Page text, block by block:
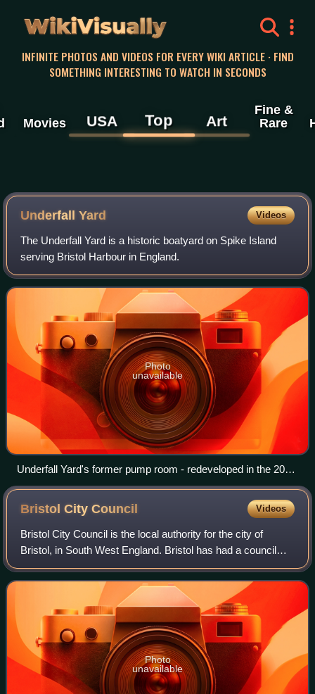
WikiVisually
INFINITE PHOTOS AND VIDEOS FOR EVERY WIKI ARTICLE · FIND
SOMETHING INTERESTING TO WATCH IN SECONDS
Movies USA Top Art
Fine &
Rare
Underfall Yard Videos
The Underfall Yard is a historic boatyard on Spike Island
serving Bristol Harbour in England.
Photo
unavailable
Underfall Yard's former pump room - redeveloped in the 2015
project to become the visitor centre
Bristol CityCouncil Videos
Bristol City Council is the local authority for the city of
Bristol, in South West England. Bristol has had a council
from medieval times, which has been reformed on
numerous occasions. Since 1996 the
Photo
unavailable